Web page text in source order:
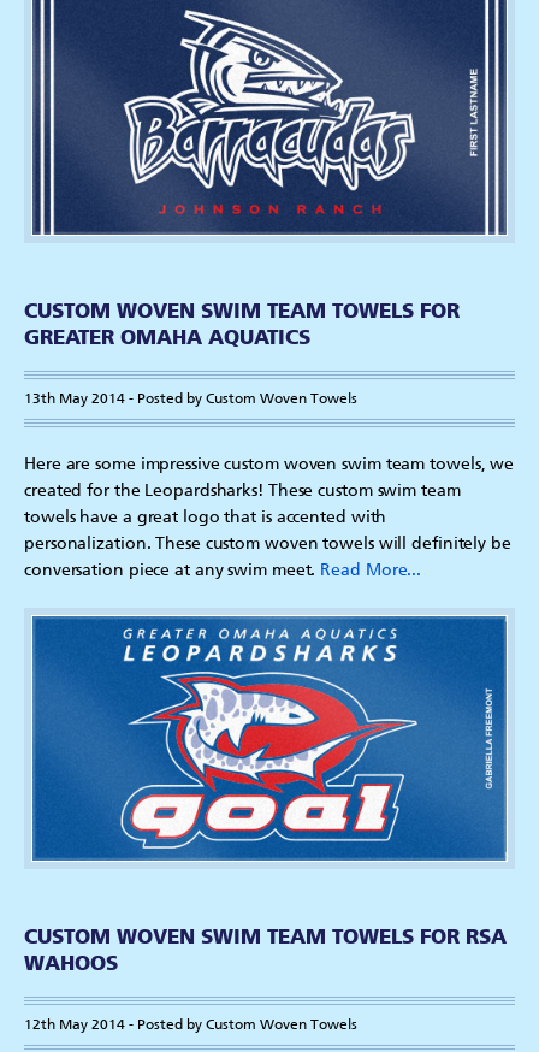
CUSTOM WOVEN SWIM TEAM TOWELS FOR
GREATER OMAHA AQUATICS
13th May 2014 - Posted by Custom Woven Towels
Here are some impressive custom woven swim team towels, we
created for the Leopardsharks! These custom swim team
towels have a great logo that is accented with
personalization. These custom woven towels will definitely be
conversation piece at any swim meet. Read More...
CUSTOM WOVEN SWIM TEAM TOWELS FOR RSA
WAHOOS
12th May 2014 - Posted by Custom Woven Towels